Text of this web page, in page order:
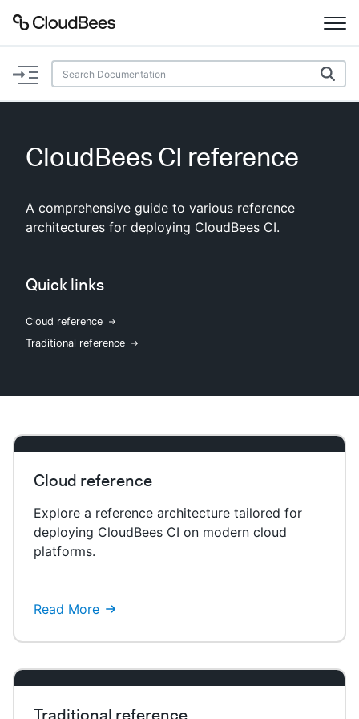
Documentation
Plugins
Lexicon
Enable dark mode
New to CloudBees or returning.
CloudBees CI reference
A comprehensive guide to various reference
architectures for deploying CloudBees CI.
Quick links
Cloud reference
Traditional reference
Cloud reference
Explore a reference architecture tailored for
deploying CloudBees CI on modern cloud
platforms.
Read More
Traditional reference